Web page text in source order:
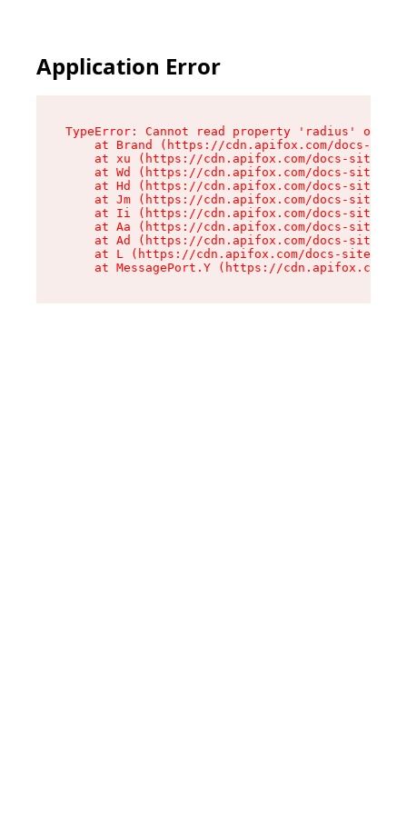
Application Error
TypeError: Cannot read property 'radius' of
at Brand (https://cdn.apifox.com/docs-
at xu (https://cdn.apifox.com/docs-site/
at Wd (https://cdn.apifox.com/docs-site/
at Hd (https://cdn.apifox.com/docs-site/
at Jm (https://cdn.apifox.com/docs-site/
at Ii (https://cdn.apifox.com/docs-site/
at Aa (https://cdn.apifox.com/docs-site/
at Ad (https://cdn.apifox.com/docs-site/
at L (https://cdn.apifox.com/docs-site/
at MessagePort.Y (https://cdn.apifox.com/